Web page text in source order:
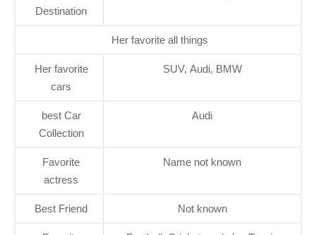
Destination
Her favorite all things
Her favorite
cars
SUV, Audi, BMW
best Car
Collection
Audi
Favorite
actress
Name not known
Best Friend Not known